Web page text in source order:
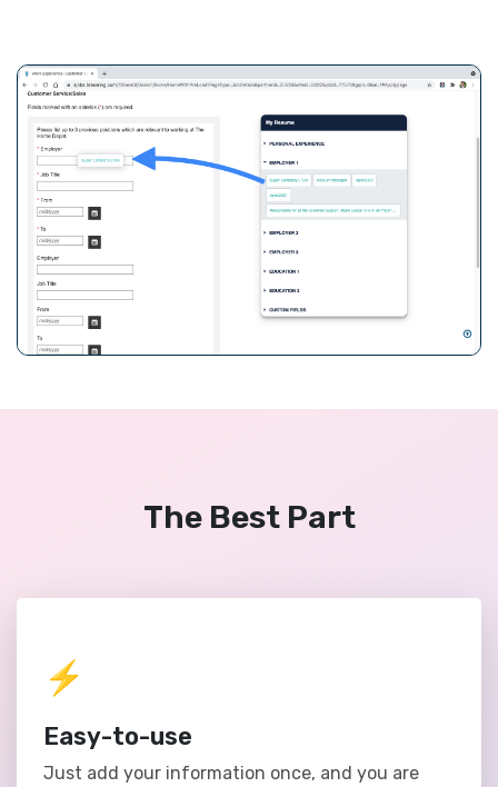
The Best Part
⚡️
Easy-to-use
Just add your information once, and you are